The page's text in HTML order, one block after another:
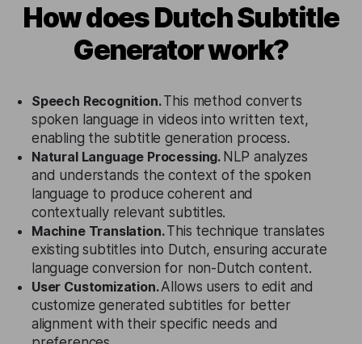
How does Dutch Subtitle
Generator work?
Speech Recognition.This method converts
spoken language in videos into written text,
enabling the subtitle generation process.
Natural Language Processing. NLP analyzes
and understands the context of the spoken
language to produce coherent and
contextually relevant subtitles.
Machine Translation.This technique translates
existing subtitles into Dutch, ensuring accurate
language conversion for non-Dutch content.
User Customization.Allows users to edit and
customize generated subtitles for better
alignment with their specific needs and